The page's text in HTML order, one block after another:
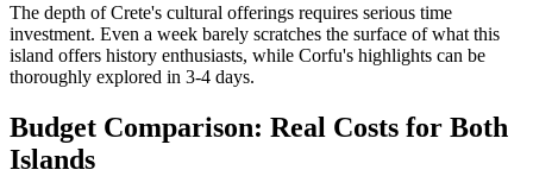
The depth of Crete's cultural offerings requires serious time
investment. Even a week barely scratches the surface of what this
island offers history enthusiasts, while Corfu's highlights can be
thoroughly explored in 3-4 days.
Budget Comparison: Real Costs for Both
Islands